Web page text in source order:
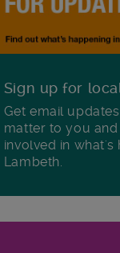
Sign up for
Get email
matter to you
involved in what's
Lambeth.